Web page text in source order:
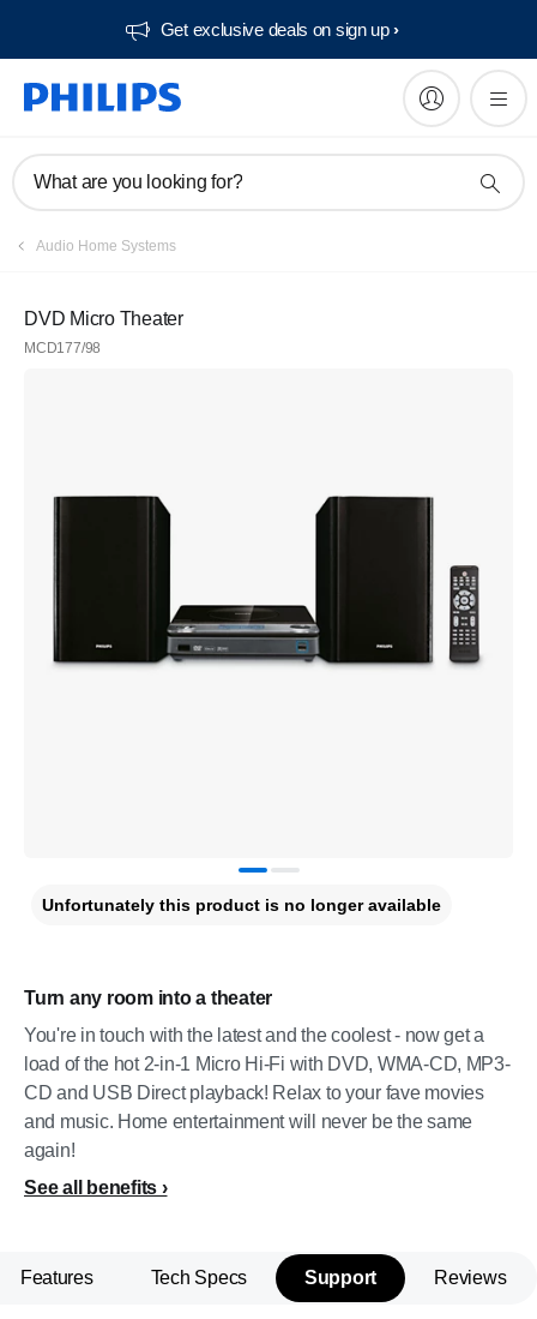
Get exclusive deals on sign up​
What are you looking for?
Audio Home Systems
DVD Micro Theater
MCD177/98
Turn any room into a theater
You're in touch with the latest and the coolest - now get a
load of the hot 2-in-1 Micro Hi-Fi with DVD, WMA-CD, MP3-
CD and USB Direct playback! Relax to your fave movies
and music. Home entertainment will never be the same
again!
See all benefits
Unfortunately this product is no longer available
Features Tech Specs Support Reviews